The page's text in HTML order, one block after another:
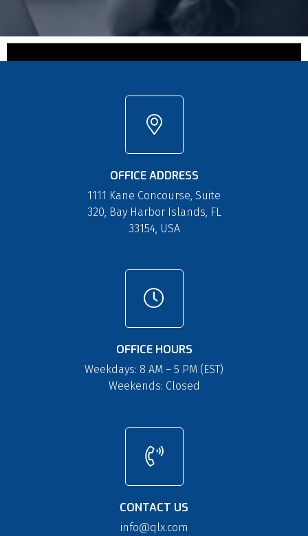
OFFICE ADDRESS
1111 Kane Concourse, Suite
320, Bay Harbor Islands, FL
33154, USA
OFFICE HOURS
Weekdays: 8 AM – 5 PM (EST)
Weekends: Closed
CONTACT US
info@qlx.com